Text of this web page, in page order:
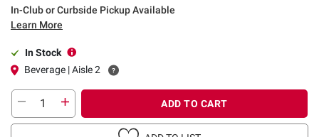
In-Club or Curbside Pickup Available
Learn More
In Stock
Beverage | Aisle 2
ADD TO CART